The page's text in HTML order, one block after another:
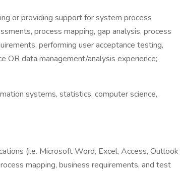
or providing support for system process
process mapping, gap analysis, process
performing user acceptance testing,
OR data management/analysis experience;
systems, statistics, computer science,
(i.e. Microsoft Word, Excel, Access, Outlook
mapping, business requirements, and test